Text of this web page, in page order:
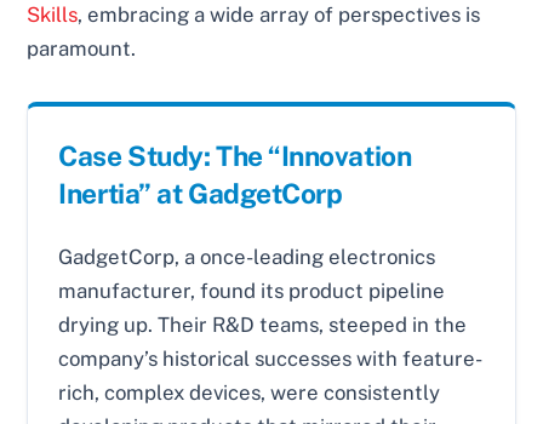
Skills, embracing a wide array of perspectives is
paramount.
Case Study: The “Innovation
Inertia” at GadgetCorp
GadgetCorp, a once-leading electronics
manufacturer, found its product pipeline
drying up. Their R&D teams, steeped in the
company’s historical successes with feature-
rich, complex devices, were consistently